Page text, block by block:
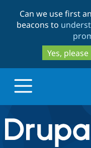
Can we use first
beacons to
Yes, please
Drupal.org home